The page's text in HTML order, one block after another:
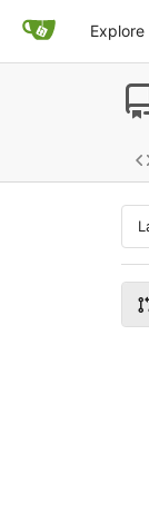
Explore